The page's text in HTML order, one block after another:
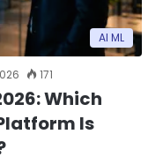
AI ML
171
Which
Is